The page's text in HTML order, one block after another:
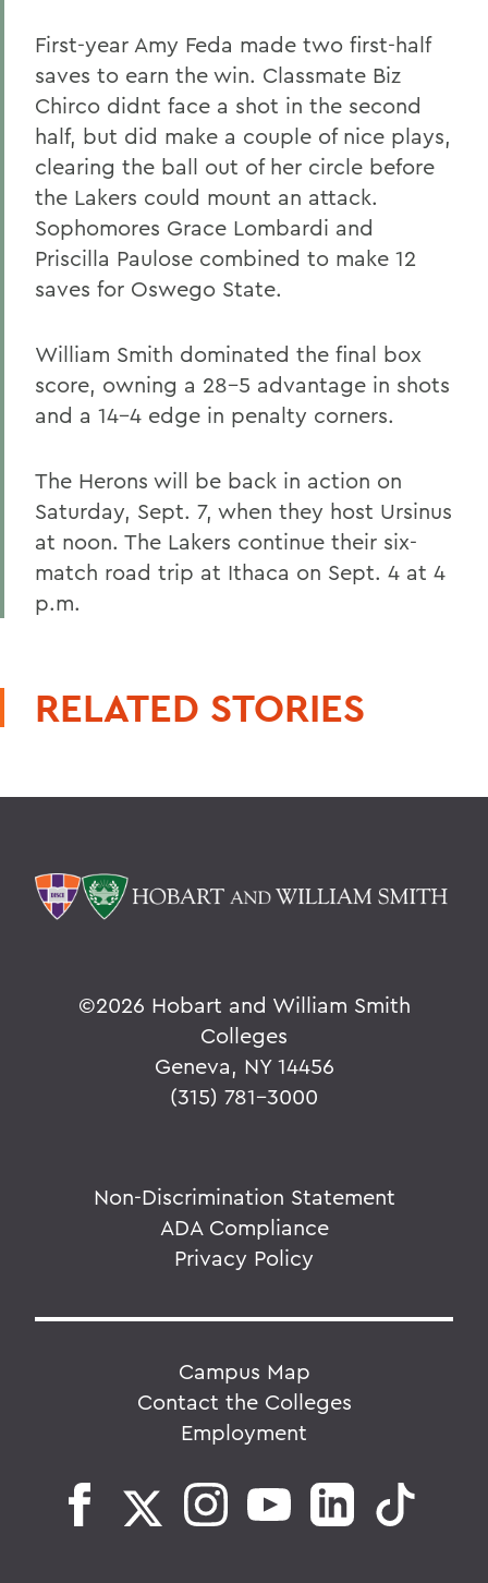
First-year Amy Feda made two first-half
saves to earn the win. Classmate Biz
Chirco didnt face a shot in the second
half, but did make a couple of nice plays,
clearing the ball out of her circle before
the Lakers could mount an attack.
Sophomores Grace Lombardi and
Priscilla Paulose combined to make 12
saves for Oswego State.
William Smith dominated the final box
score, owning a 28-5 advantage in shots
and a 14-4 edge in penalty corners.
The Herons will be back in action on
Saturday, Sept. 7, when they host Ursinus
at noon. The Lakers continue their six-
match road trip at Ithaca on Sept. 4 at 4
p.m.
RELATED STORIES
©2026 Hobart and William Smith
Colleges
Geneva, NY 14456
(315) 781-3000
Non-Discrimination Statement
ADA Compliance
Privacy Policy
Campus Map
Contact the Colleges
Employment